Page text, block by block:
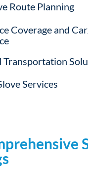
Route Planning
Coverage and
Transportation
Services